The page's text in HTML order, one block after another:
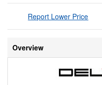
Report Lower Price
Overview